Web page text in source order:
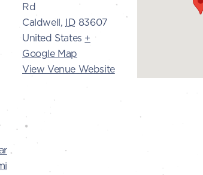
Rd
Caldwell, ID 83607
United States +
Google Map
View Venue Website